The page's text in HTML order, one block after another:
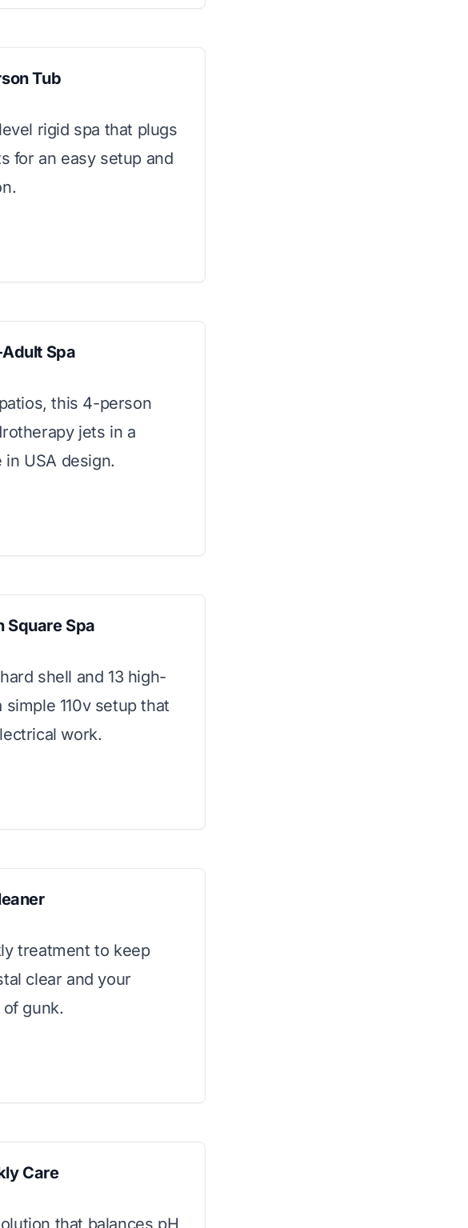
Tub
rigid spa that plugs
for an easy setup and
Spa
this 4-person
jets in a
in USA design.
Square Spa
shell and 13 high-
110v setup that
work.
treatment to keep
clear and your
gunk.
Care
that balances pH